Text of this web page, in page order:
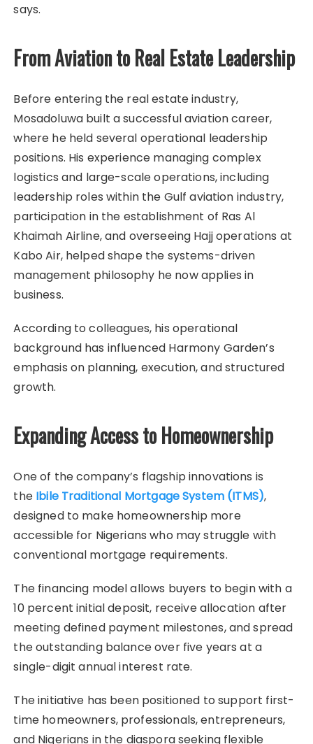
says.
From Aviation to Real Estate Leadership
Before entering the real estate industry,
Mosadoluwa built a successful aviation career,
where he held several operational leadership
positions. His experience managing complex
logistics and large-scale operations, including
leadership roles within the Gulf aviation industry,
participation in the establishment of Ras Al
Khaimah Airline, and overseeing Hajj operations at
Kabo Air, helped shape the systems-driven
management philosophy he now applies in
business.
According to colleagues, his operational
background has influenced Harmony Garden’s
emphasis on planning, execution, and structured
growth.
Expanding Access to Homeownership
One of the company’s flagship innovations is
the Ibile Traditional Mortgage System (ITMS),
designed to make homeownership more
accessible for Nigerians who may struggle with
conventional mortgage requirements.
The financing model allows buyers to begin with a
10 percent initial deposit, receive allocation after
meeting defined payment milestones, and spread
the outstanding balance over five years at a
single-digit annual interest rate.
The initiative has been positioned to support first-
time homeowners, professionals, entrepreneurs,
and Nigerians in the diaspora seeking flexible